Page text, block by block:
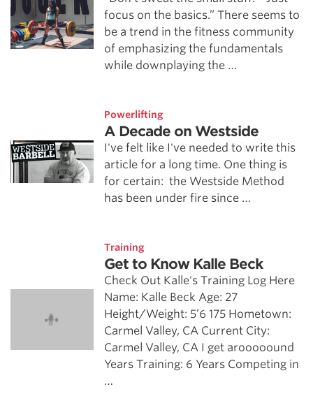
focus on the basics.” There seems to
be a trend in the fitness community
of emphasizing the fundamentals
while downplaying the …
Powerlifting
A Decade on Westside
I've felt like I've needed to write this
article for a long time. One thing is
for certain: the Westside Method
has been under fire since …
Training
Get to Know Kalle Beck
Check Out Kalle's Training Log Here
Name: Kalle Beck Age: 27
Height/Weight: 5’6 175 Hometown:
Carmel Valley, CA Current City:
Carmel Valley, CA I get arooooound
Years Training: 6 Years Competing in
…